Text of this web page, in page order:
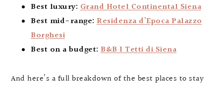
Best luxury: Grand Hotel Continental Siena
Best mid-range: Residenza d’Epoca Palazzo
Borghesi
Best on a budget: B&B I Tetti di Siena
And here’s a full breakdown of the best places to stay